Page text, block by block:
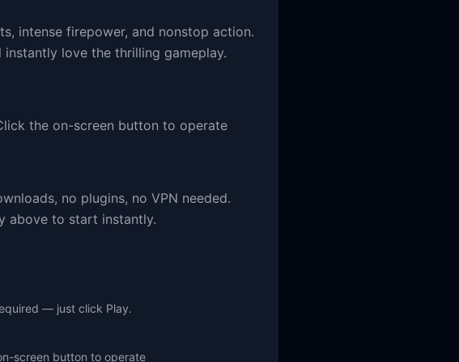
intense firepower, and nonstop action.
love the thrilling gameplay.
the on-screen button to operate
no plugins, no VPN needed.
above to start instantly.
— just click Play.
screen button to operate